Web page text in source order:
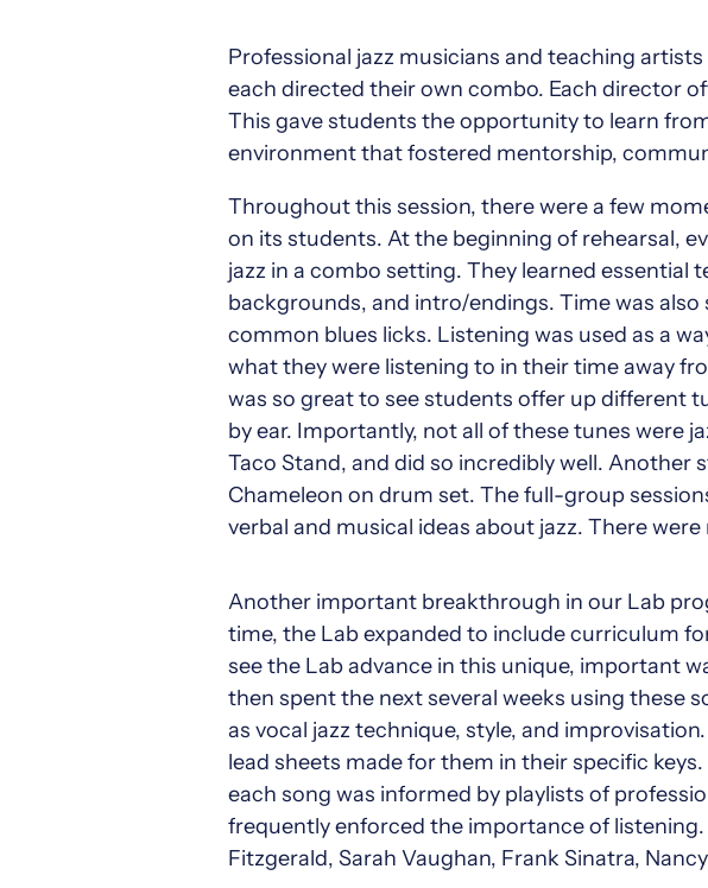
Professional jazz musicians and teaching
each directed their own combo. Each director
This gave students the opportunity to learn
environment that fostered mentorship,
Throughout this session, there were a few
on its students. At the beginning of rehearsal,
jazz in a combo setting. They learned
backgrounds, and intro/endings. Time was
common blues licks. Listening was used as a
what they were listening to in their time away
was so great to see students offer up different
by ear. Importantly, not all of these tunes were
Taco Stand, and did so incredibly well. Another
Chameleon on drum set. The full-group
verbal and musical ideas about jazz. There
Another important breakthrough in our Lab
time, the Lab expanded to include curriculum
see the Lab advance in this unique, important
then spent the next several weeks using these
as vocal jazz technique, style, and
lead sheets made for them in their specific
each song was informed by playlists of
frequently enforced the importance of
Fitzgerald, Sarah Vaughan, Frank Sinatra,